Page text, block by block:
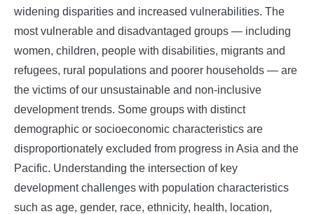
widening disparities and increased vulnerabilities. The
most vulnerable and disadvantaged groups — including
women, children, people with disabilities, migrants and
refugees, rural populations and poorer households — are
the victims of our unsustainable and non-inclusive
development trends. Some groups with distinct
demographic or socioeconomic characteristics are
disproportionately excluded from progress in Asia and the
Pacific. Understanding the intersection of key
development challenges with population characteristics
such as age, gender, race, ethnicity, health, location,